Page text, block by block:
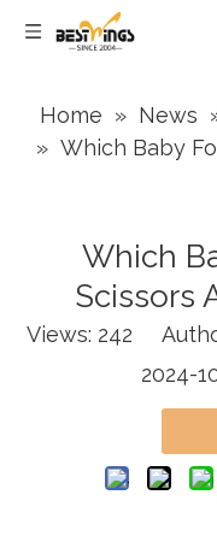
Home » News
» Which Baby
Which
Scissors
Views: 242
2024-